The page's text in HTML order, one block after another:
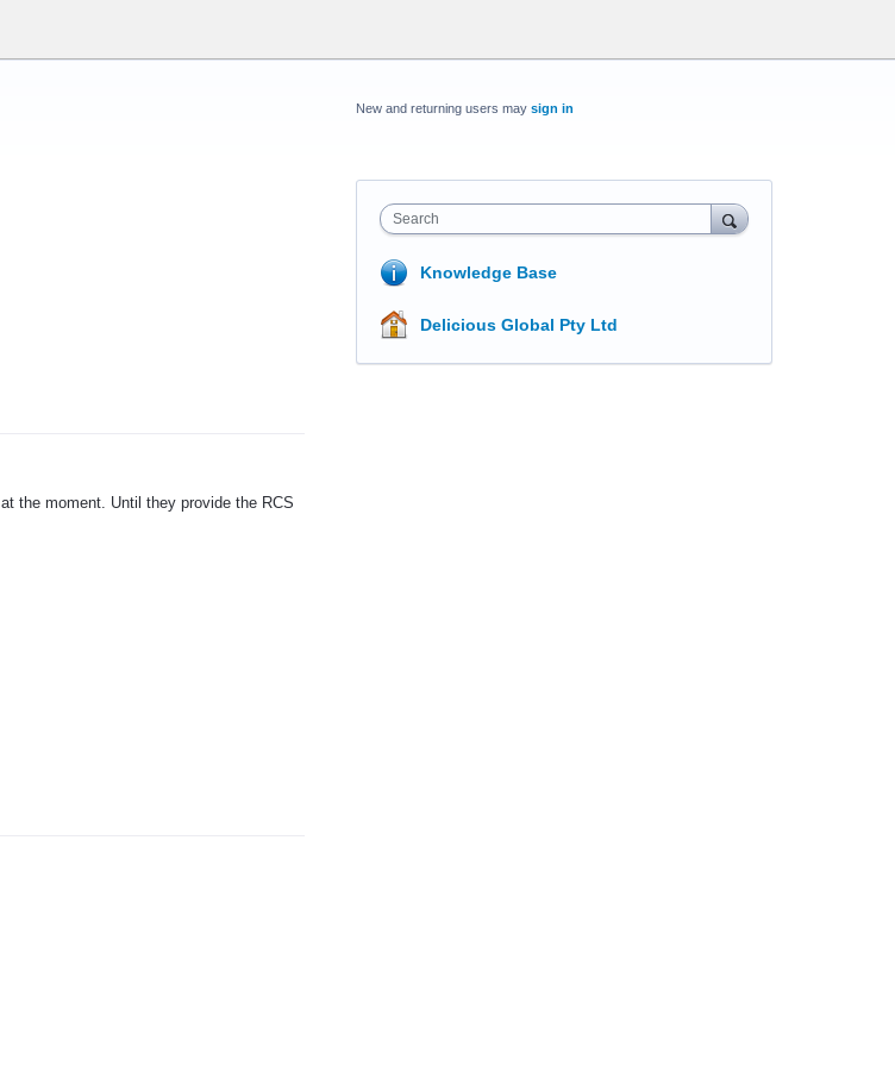
at the moment. Until they provide the RCS
New and returning users may sign in
Search
Knowledge Base
Delicious Global Pty Ltd